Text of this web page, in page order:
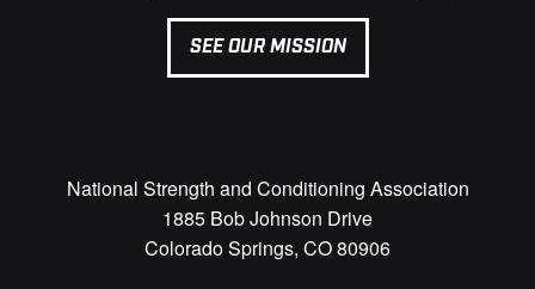
SEE OUR MISSION
National Strength and Conditioning Association
1885 Bob Johnson Drive
Colorado Springs, CO 80906